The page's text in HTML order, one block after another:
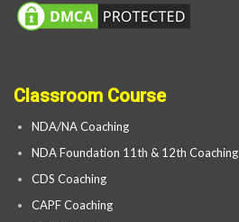
Classroom Course
NDA/NA Coaching
NDA Foundation 11th & 12th Coaching
CDS Coaching
CAPF Coaching